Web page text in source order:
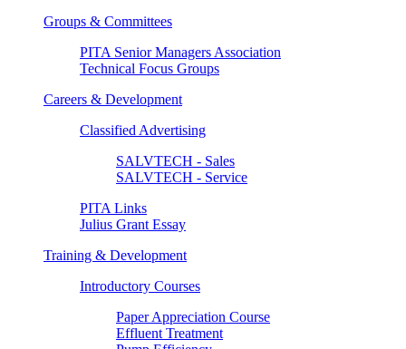
Groups & Committees
PITA Senior Managers Association
Technical Focus Groups
Careers & Development
Classified Advertising
SALVTECH - Sales
SALVTECH - Service
PITA Links
Julius Grant Essay
Training & Development
Introductory Courses
Paper Appreciation Course
Effluent Treatment